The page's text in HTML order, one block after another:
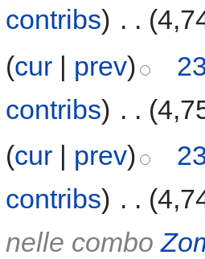
contribs) . .
(cur | prev)
contribs) . .
(cur | prev)
contribs) . .
nelle combo